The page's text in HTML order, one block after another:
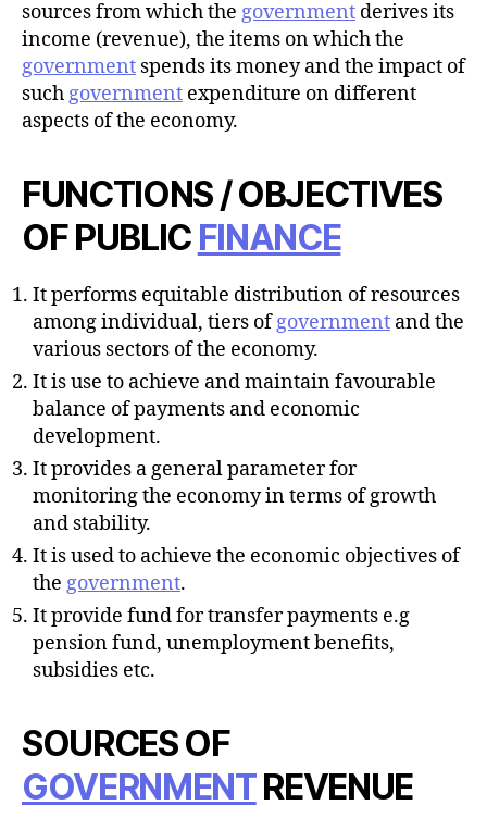
sources from which the government derives its
income (revenue), the items on which the
government spends its money and the impact of
such government expenditure on different
aspects of the economy.
FUNCTIONS / OBJECTIVES
OF PUBLIC FINANCE
It performs equitable distribution of resources
among individual, tiers ofgovernment and the
various sectors of the economy.
It is use to achieve and maintain favourable
balance of payments and economic
development.
It provides a general parameter for
monitoring the economy in terms of growth
and stability.
It is used to achieve the economic objectives of
the government.
It provide fund for transfer payments e.g
pension fund, unemployment benefits,
subsidies etc.
SOURCES OF
GOVERNMENTREVENUE